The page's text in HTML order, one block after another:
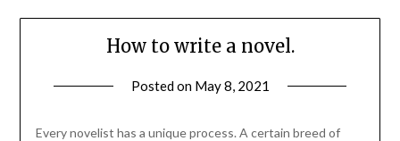
How to write a novel.
Posted on May 8, 2021
Every novelist has a unique process. A certain breed of